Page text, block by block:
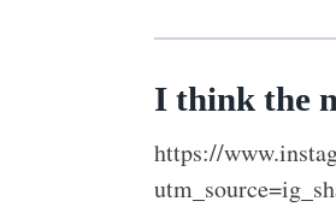
I think the
https://